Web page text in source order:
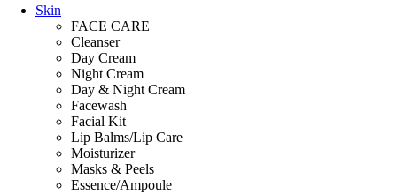
Skin
FACE CARE
Cleanser
Day Cream
Night Cream
Day & Night Cream
Facewash
Facial Kit
Lip Balms/Lip Care
Moisturizer
Masks & Peels
Essence/Ampoule